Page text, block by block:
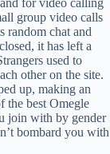
for video calling
group video calls
chat and
it has left a
used to
other on the site.
up, making an
the best Omegle
join with by gender
bombard you with